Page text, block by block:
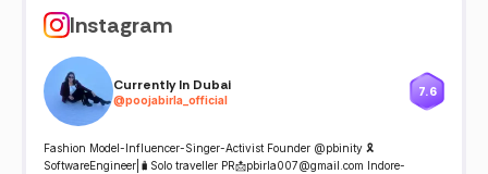
Instagram
Currently In Dubai
@poojabirla_official
7.6
Fashion Model-Influencer-Singer-Activist Founder @pbinity 🎗
SoftwareEngineer|🧳Solo traveller PR📩pbirla007@gmail.com Indore-